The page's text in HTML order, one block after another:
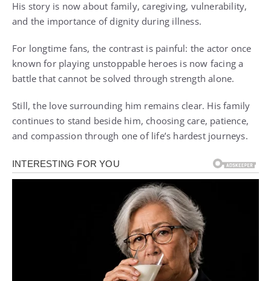
His story is now about family, caregiving, vulnerability,
and the importance of dignity during illness.
For longtime fans, the contrast is painful: the actor once
known for playing unstoppable heroes is now facing a
battle that cannot be solved through strength alone.
Still, the love surrounding him remains clear. His family
continues to stand beside him, choosing care, patience,
and compassion through one of life’s hardest journeys.